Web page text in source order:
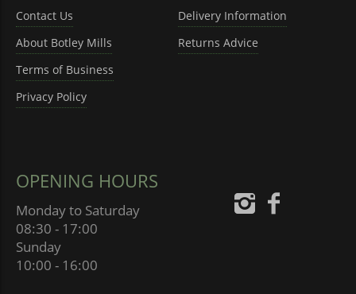
Contact Us
About Botley Mills
Terms of Business
Privacy Policy
Delivery Information
Returns Advice
OPENING HOURS
Monday to Saturday
08:30 - 17:00
Sunday
10:00 - 16:00